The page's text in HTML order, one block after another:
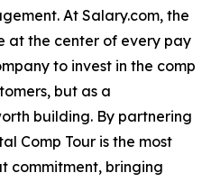
At Salary.com, the
at the center of every pay
to invest in the comp
but as a
building. By partnering
Comp Tour is the most
commitment, bringing